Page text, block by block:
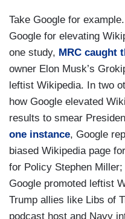
Take Google for
Google for elevating
one study, MRC caught
owner Elon Musk’s
leftist Wikipedia. In two
how Google elevated
results to smear
one instance, Google
biased Wikipedia page
for Policy Stephen Miller;
Google promoted leftist
Trump allies like Libs of
podcast host and Navy